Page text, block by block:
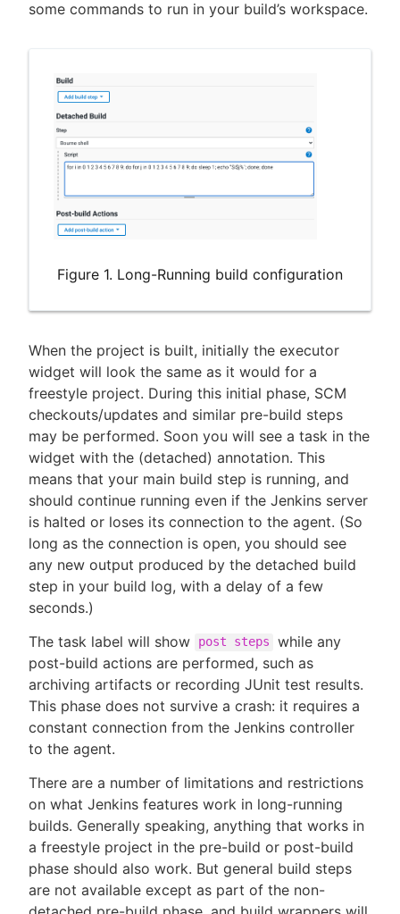
some commands to run in your build’s workspace.
Figure 1. Long-Running build configuration
When the project is built, initially the executor
widget will look the same as it would for a
freestyle project. During this initial phase, SCM
checkouts/updates and similar pre-build steps
may be performed. Soon you will see a task in the
widget with the (detached) annotation. This
means that your main build step is running, and
should continue running even if the Jenkins server
is halted or loses its connection to the agent. (So
long as the connection is open, you should see
any new output produced by the detached build
step in your build log, with a delay of a few
seconds.)
The task label will show
post steps
while any
post-build actions are performed, such as
archiving artifacts or recording JUnit test results.
This phase does not survive a crash: it requires a
constant connection from the Jenkins controller
to the agent.
There are a number of limitations and restrictions
on what Jenkins features work in long-running
builds. Generally speaking, anything that works in
a freestyle project in the pre-build or post-build
phase should also work. But general build steps
are not available except as part of the non-